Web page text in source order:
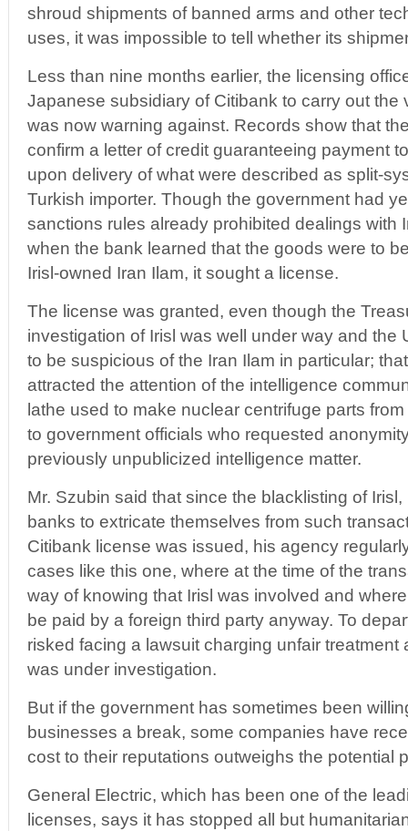
shroud shipments of banned arms and other
uses, it was impossible to tell whether its
Less than nine months earlier, the licensing
Japanese subsidiary of Citibank to carry out the
was now warning against. Records show that
confirm a letter of credit guaranteeing payment
upon delivery of what were described as split-
Turkish importer. Though the government had
sanctions rules already prohibited dealings with
when the bank learned that the goods were to
Irisl-owned Iran Ilam, it sought a license.
The license was granted, even though the
investigation of Irisl was well under way and the
to be suspicious of the Iran Ilam in particular;
attracted the attention of the intelligence
lathe used to make nuclear centrifuge parts
to government officials who requested
previously unpublicized intelligence matter.
Mr. Szubin said that since the blacklisting of
banks to extricate themselves from such
Citibank license was issued, his agency
cases like this one, where at the time of the
way of knowing that Irisl was involved and
be paid by a foreign third party anyway. To
risked facing a lawsuit charging unfair treatment
was under investigation.
But if the government has sometimes been
businesses a break, some companies have
cost to their reputations outweighs the potential
General Electric, which has been one of the
licenses, says it has stopped all but